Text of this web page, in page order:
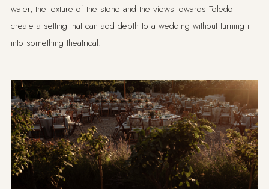
water, the texture of the stone and the views towards Toledo
create a setting that can add depth to a wedding without turning it
into something theatrical.